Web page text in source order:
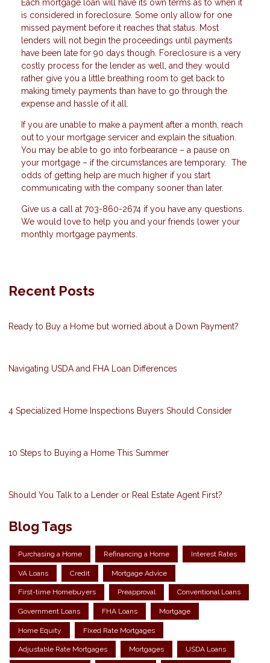
Each mortgage loan will have its own terms as to when it
is considered in foreclosure. Some only allow for one
missed payment before it reaches that status. Most
lenders will not begin the proceedings until payments
have been late for 90 days though. Foreclosure is a very
costly process for the lender as well, and they would
rather give you a little breathing room to get back to
making timely payments than have to go through the
expense and hassle of it all.
If you are unable to make a payment after a month, reach
out to your mortgage servicer and explain the situation.
You may be able to go into forbearance – a pause on
your mortgage – if the circumstances are temporary. The
odds of getting help are much higher if you start
communicating with the company sooner than later.
Give us a call at 703-860-2674 if you have any questions.
We would love to help you and your friends lower your
monthly mortgage payments.
Recent Posts
Ready to Buy a Home but worried about a Down Payment?
Navigating USDA and FHA Loan Differences
4 Specialized Home Inspections Buyers Should Consider
10 Steps to Buying a Home This Summer
Should You Talk to a Lender or Real Estate Agent First?
Blog Tags
Purchasing a Home Refinancing a Home Interest Rates
VA Loans Credit Mortgage Advice
First-time Homebuyers Preapproval Conventional Loans
Government Loans FHA Loans Mortgage
Home Equity Fixed Rate Mortgages
Adjustable Rate Mortgages Mortgages USDA Loans